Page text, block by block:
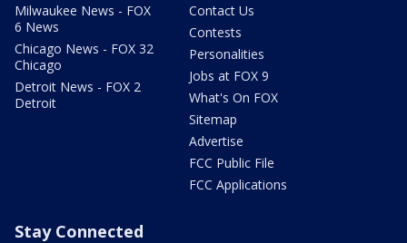
Milwaukee News - FOX
6 News
Chicago News - FOX 32
Chicago
Detroit News - FOX 2
Detroit
Contact Us
Contests
Personalities
Jobs at FOX 9
What's On FOX
Sitemap
Advertise
FCC Public File
FCC Applications
Stay Connected